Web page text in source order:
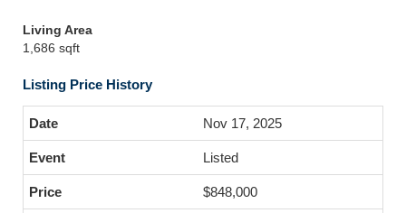
Living Area
1,686 sqft
Listing Price History
Nov 17, 2025
Listed
$848,000